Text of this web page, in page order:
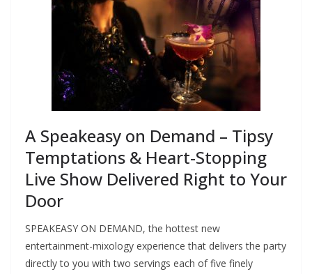
A Speakeasy on Demand – Tipsy
Temptations & Heart-Stopping
Live Show Delivered Right to Your
Door
SPEAKEASY ON DEMAND, the hottest new
entertainment-mixology experience that delivers the party
directly to you with two servings each of five finely